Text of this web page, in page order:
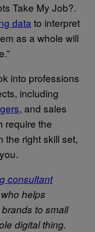
Take My Job?.
data to interpret
as a whole will
into professions
including
, and sales
require the
the right skill set,
consultant
helps
to small
digital thing.